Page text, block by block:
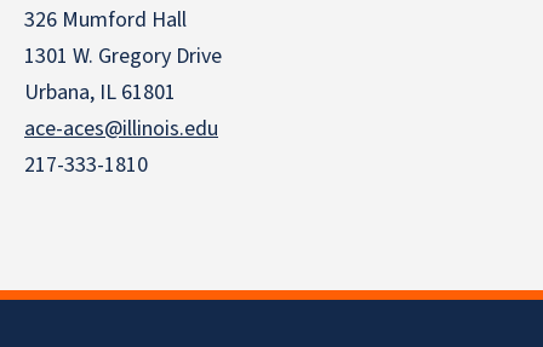
326 Mumford Hall
1301 W. Gregory Drive
Urbana, IL 61801
ace-aces@illinois.edu
217-333-1810